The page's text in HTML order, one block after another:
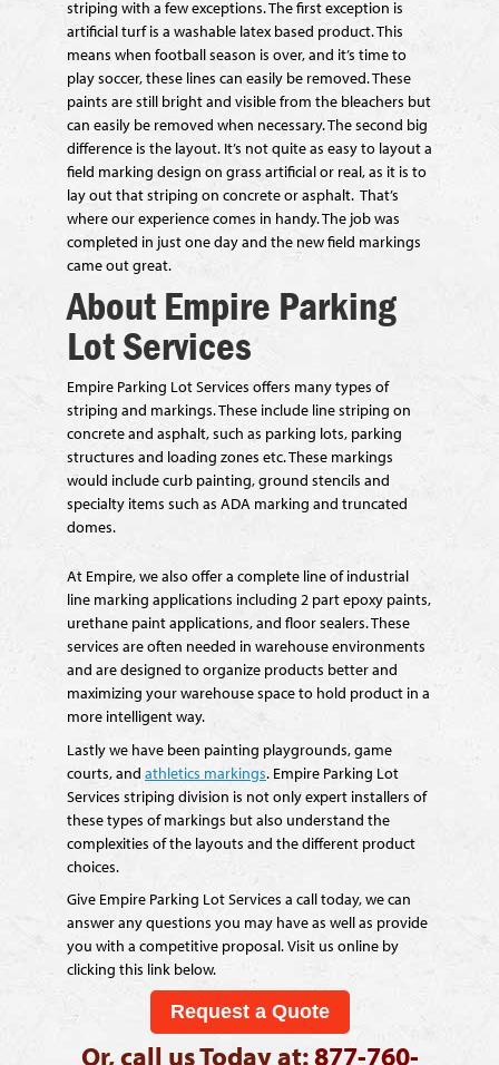
striping with a few exceptions. The first exception is
artificial turf is a washable latex based product. This
means when football season is over, and it’s time to
play soccer, these lines can easily be removed. These
paints are still bright and visible from the bleachers but
can easily be removed when necessary. The second big
difference is the layout. It’s not quite as easy to layout a
field marking design on grass artificial or real, as it is to
lay out that striping on concrete or asphalt. That’s
where our experience comes in handy. The job was
completed in just one day and the new field markings
came out great.
About Empire Parking
Lot Services
Empire Parking Lot Services offers many types of
striping and markings. These include line striping on
concrete and asphalt, such as parking lots, parking
structures and loading zones etc. These markings
would include curb painting, ground stencils and
specialty items such as ADA marking and truncated
domes.
At Empire, we also offer a complete line of industrial
line marking applications including 2 part epoxy paints,
urethane paint applications, and floor sealers. These
services are often needed in warehouse environments
and are designed to organize products better and
maximizing your warehouse space to hold product in a
more intelligent way.
Lastly we have been painting playgrounds, game
courts, and athletics markings. Empire Parking Lot
Services striping division is not only expert installers of
these types of markings but also understand the
complexities of the layouts and the different product
choices.
Give Empire Parking Lot Services a call today, we can
answer any questions you may have as well as provide
you with a competitive proposal. Visit us online by
clicking this link below.
Request a Quote
Or, call us Today at:877-760-